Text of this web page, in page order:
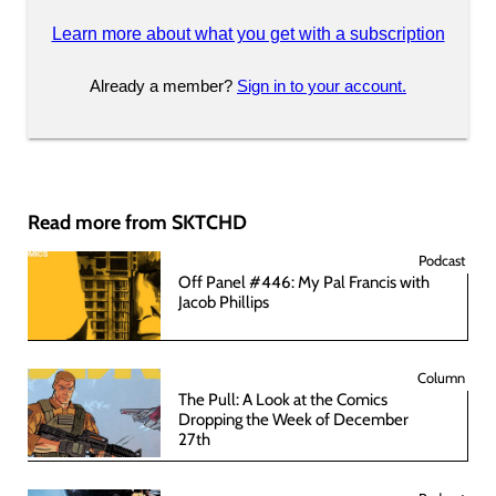
Learn more about what you get with a subscription
Already a member? Sign in to your account.
Read more from SKTCHD
Podcast
Off Panel #446: My Pal Francis with
Jacob Phillips
Column
The Pull: A Look at the Comics
Dropping the Week of December
27th